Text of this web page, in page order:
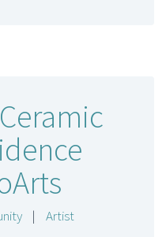
|
Artist